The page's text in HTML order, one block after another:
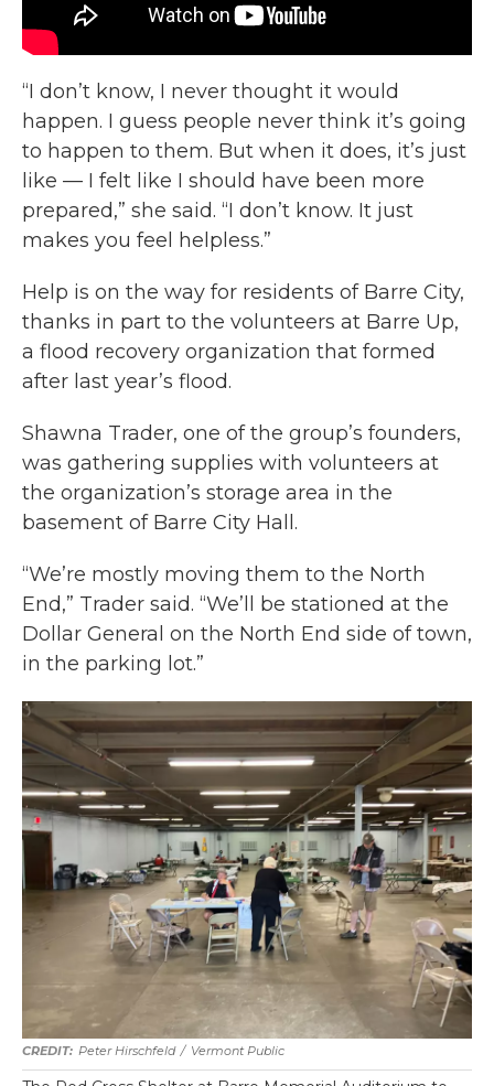
“I don’t know, I never thought it would
happen. I guess people never think it’s going
to happen to them. But when it does, it’s just
like — I felt like I should have been more
prepared,” she said. “I don’t know. It just
makes you feel helpless.”
Help is on the way for residents of Barre City,
thanks in part to the volunteers at Barre Up,
a flood recovery organization that formed
after last year’s flood.
Shawna Trader, one of the group’s founders,
was gathering supplies with volunteers at
the organization’s storage area in the
basement of Barre City Hall.
“We’re mostly moving them to the North
End,” Trader said. “We’ll be stationed at the
Dollar General on the North End side of town,
in the parking lot.”
Peter Hirschfeld / Vermont Public